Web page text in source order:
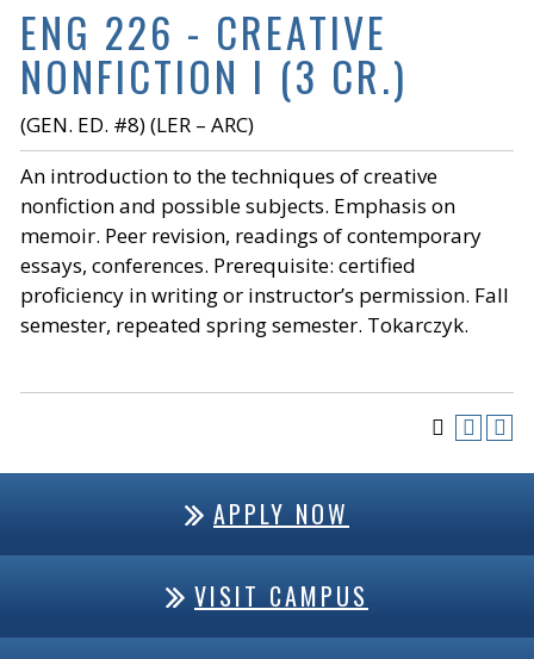
ENG 226 - CREATIVE
NONFICTION I (3 CR.)
(GEN. ED. #8) (LER – ARC)
An introduction to the techniques of creative
nonfiction and possible subjects. Emphasis on
memoir. Peer revision, readings of contemporary
essays, conferences. Prerequisite: certified
proficiency in writing or instructor’s permission. Fall
semester, repeated spring semester. Tokarczyk.
APPLY NOW
VISIT CAMPUS